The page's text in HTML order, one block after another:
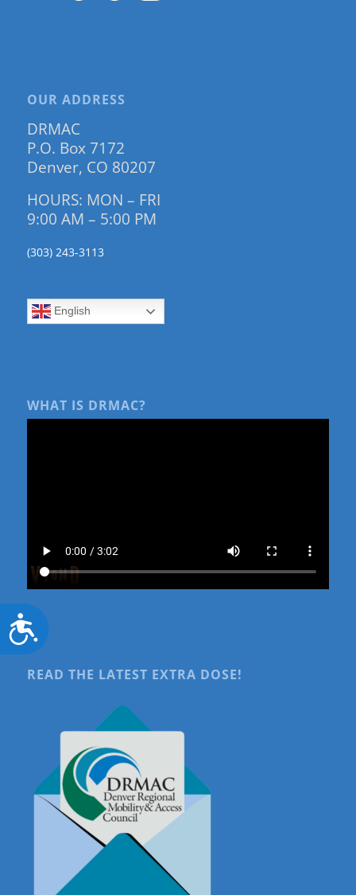
Accessibility
OUR ADDRESS
DRMAC
P.O. Box 7172
Denver, CO 80207
HOURS: MON – FRI
9:00 AM – 5:00 PM
(303) 243-3113
English
WHAT IS DRMAC?
READ THE LATEST EXTRA DOSE!